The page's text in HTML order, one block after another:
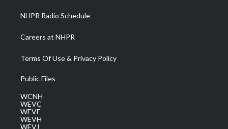
NHPR Radio Schedule
Careers at NHPR
Terms Of Use & Privacy Policy
Public Files
WCNH
WEVC
WEVF
WEVH
WEVJ